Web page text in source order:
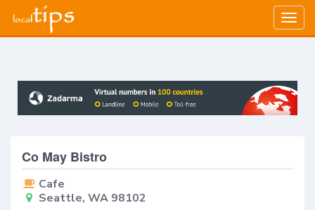
Co May Bistro
Cafe
Seattle, WA 98102